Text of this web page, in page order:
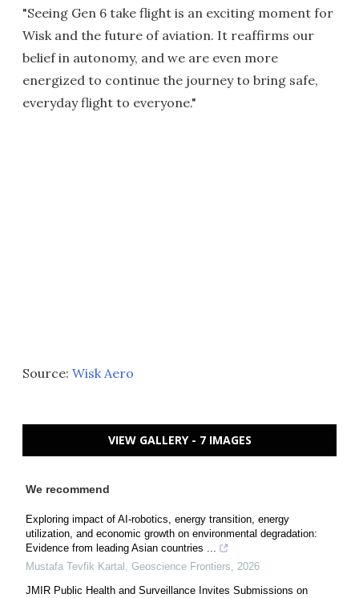
"Seeing Gen 6 take flight is an exciting moment for
Wisk and the future of aviation. It reaffirms our
belief in autonomy, and we are even more
energized to continue the journey to bring safe,
everyday flight to everyone."
Source: Wisk Aero
VIEW GALLERY - 7 IMAGES
We recommend
Exploring impact of AI-robotics, energy transition, energy
utilization, and economic growth on environmental degradation:
Evidence from leading Asian countries ...
Mustafa Tevfik Kartal , Geoscience Frontiers, 2026
JMIR Public Health and Surveillance Invites Submissions on